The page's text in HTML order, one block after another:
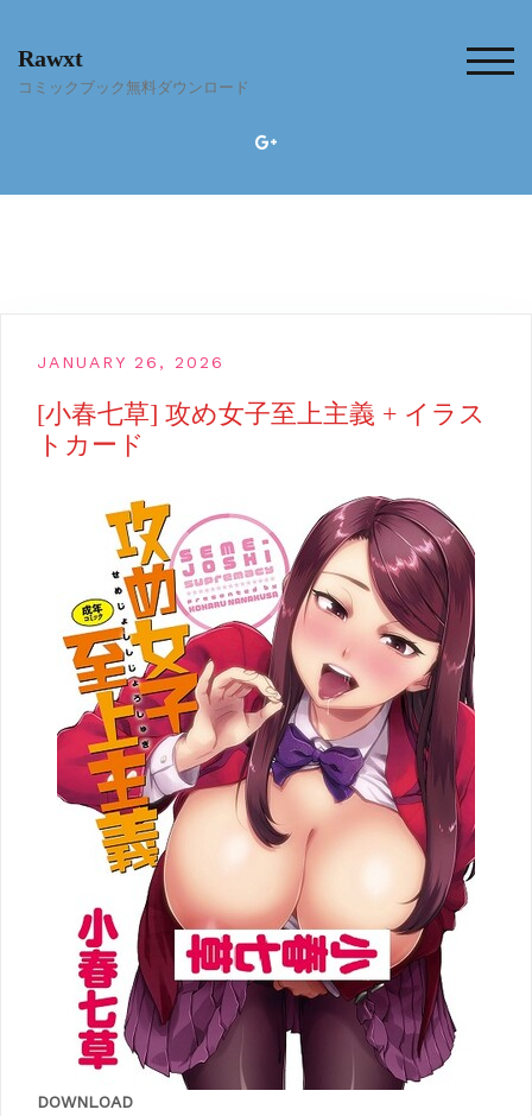
content
Rawxt
コミックブック無料ダウンロード
JANUARY 26, 2026
[小春七草] 攻め女子至上主義 + イラス
トカード
DOWNLOAD